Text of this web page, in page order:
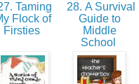
Taming
Flock of
Firsties
28. A Survival
Guide to
Middle
School